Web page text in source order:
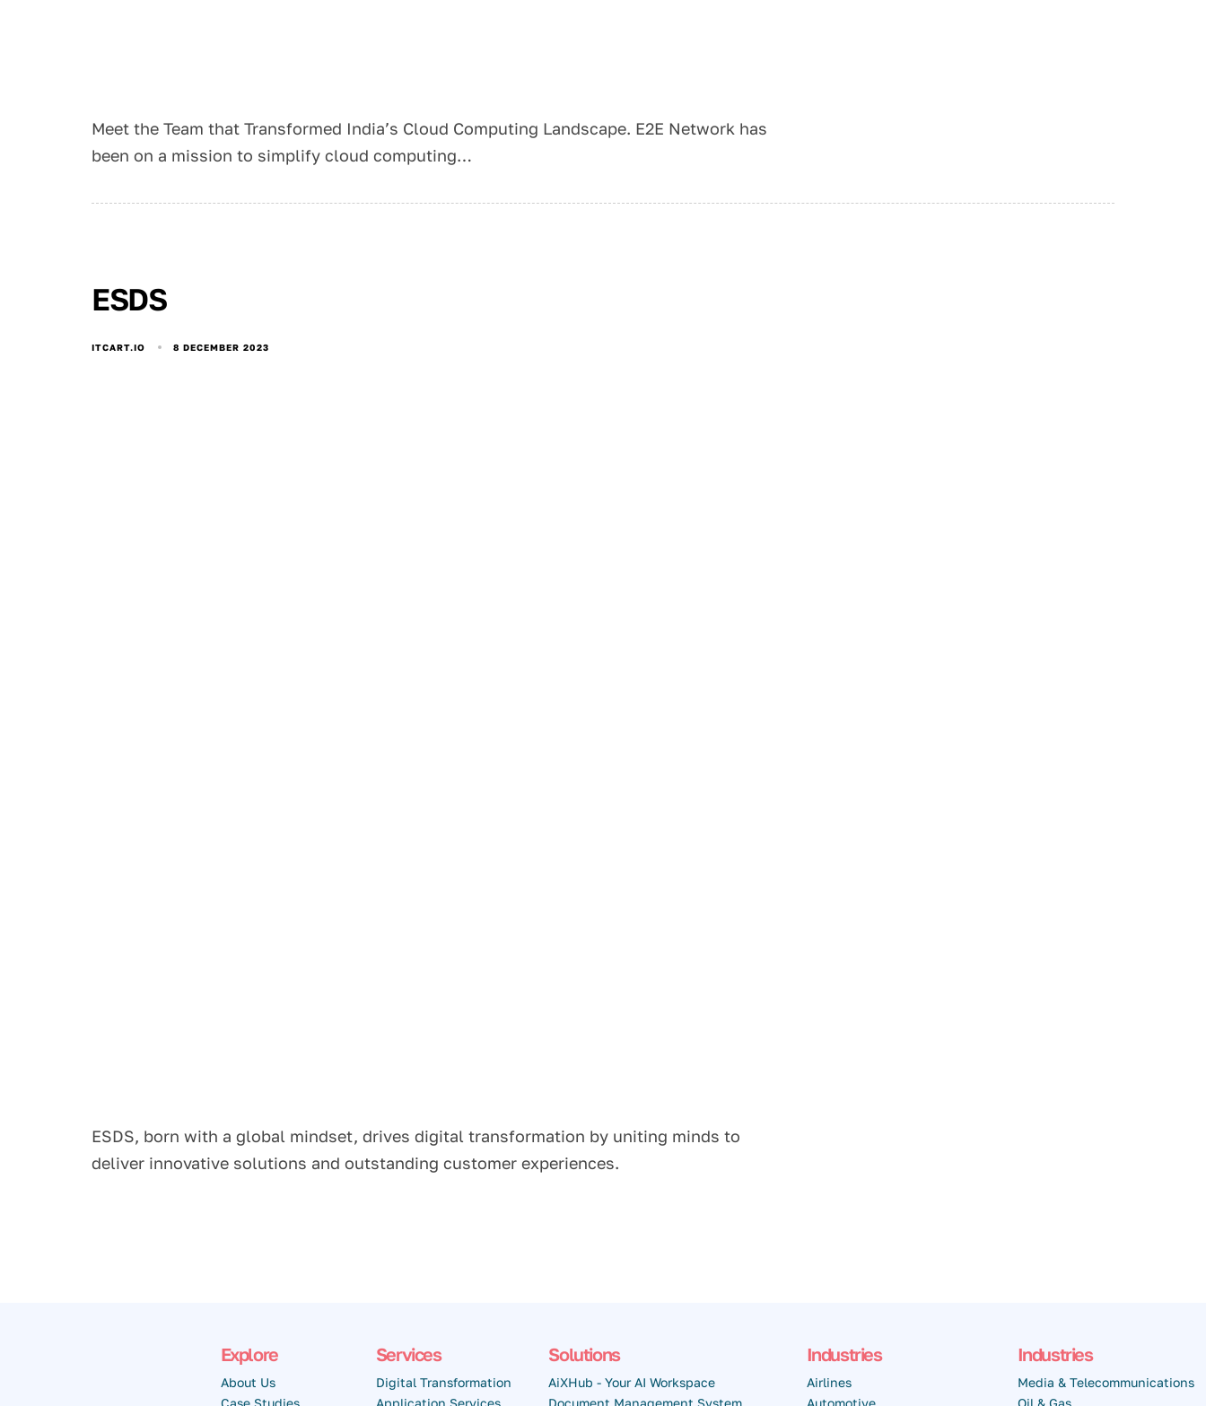
Meet the Team that Transformed India’s Cloud Computing Landscape. E2E Network has
been on a mission to simplify cloud computing…
ESDS
ITCART.IO 8 DECEMBER 2023
ESDS, born with a global mindset, drives digital transformation by uniting minds to
deliver innovative solutions and outstanding customer experiences.
Explore
About Us
Services
Digital Transformation
Solutions
AiXHub - Your AI Workspace
Industries
Airlines
Industries
Media & Telecommunications